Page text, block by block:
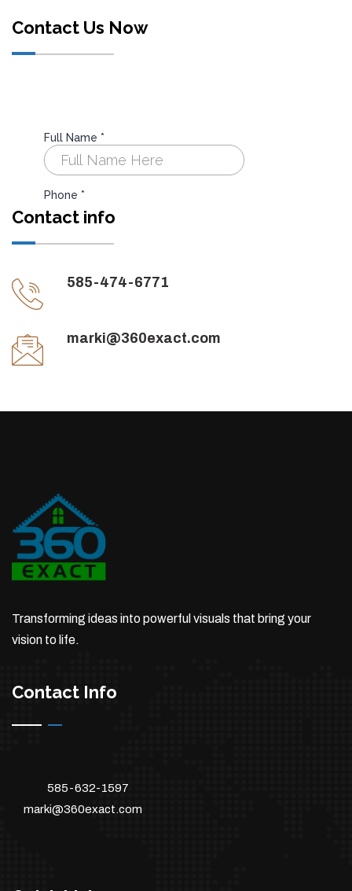
Contact Us Now
Contact info
585-474-6771
marki@360exact.com
Transforming ideas into powerful visuals that bring your
vision to life.
Contact Info
585-632-1597
marki@360exact.com